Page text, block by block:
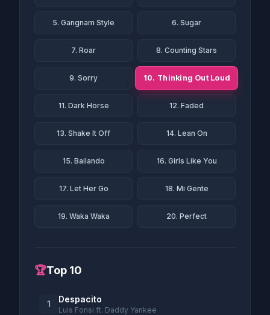
5. Gangnam Style 6. Sugar
7. Roar 8. Counting Stars
9. Sorry 10. Thinking Out Loud
11. Dark Horse 12. Faded
13. Shake It Off 14. Lean On
15. Bailando 16. Girls Like You
17. Let Her Go 18. Mi Gente
19. Waka Waka 20. Perfect
🏆Top 10
1 Despacito
Luis Fonsi ft. Daddy Yankee